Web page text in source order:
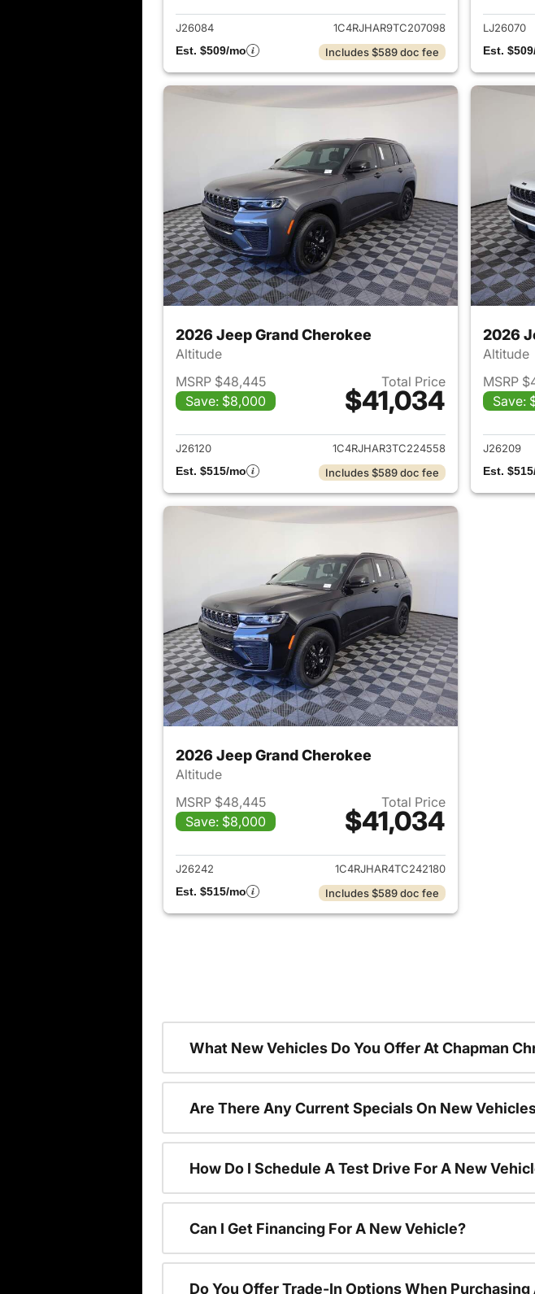
J26084
1C4RJHAR9TC207098
Est. $509/mo
Includes $589 doc fee
LJ26070
Est.
2026 Jeep Grand Cherokee
Altitude
MSRP $48,445
Save: $8,000
Total Price
$41,034
View details for 2026 Jeep Grand
J26120
1C4RJHAR3TC224558
Est. $515/mo
Includes $589 doc fee
2026
Altitude
MSRP
Save:
J26209
Est.
2026 Jeep Grand Cherokee
Altitude
MSRP $48,445
Save: $8,000
Total Price
$41,034
View details for 2026 Jeep Grand
J26242
1C4RJHAR4TC242180
Est. $515/mo
Includes $589 doc fee
What New Vehicles Do You Offer At Chapman
Are There Any Current Specials On New
How Do I Schedule A Test Drive For A New
Can I Get Financing For A New Vehicle?
Do You Offer Trade-In Options When